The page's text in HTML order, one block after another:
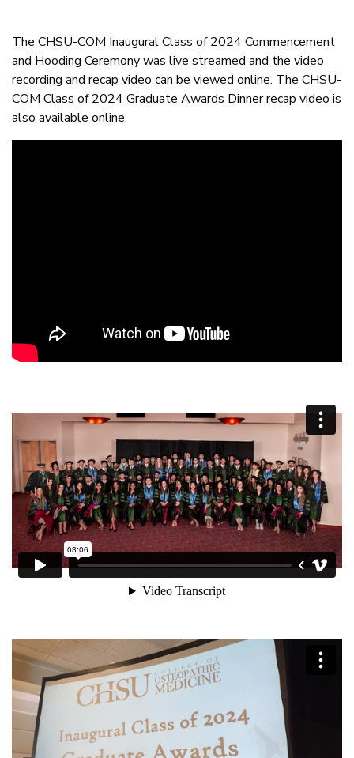
The CHSU-COM Inaugural Class of 2024 Commencement
and Hooding Ceremony was live streamed and the video
recording and recap video can be viewed online. The CHSU-
COM Class of 2024 Graduate Awards Dinner recap video is
also available online.